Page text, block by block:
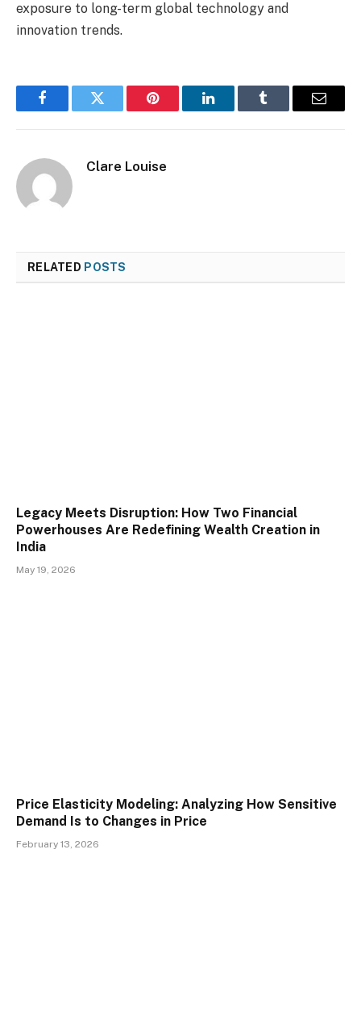
exposure to long-term global technology and
innovation trends.
FacebookTwitter Pinterest LinkedInTumblr Email
Clare Louise
RELATED POSTS
Legacy Meets Disruption: How Two Financial
Powerhouses Are Redefining Wealth Creation in
India
May 19, 2026
Price Elasticity Modeling: Analyzing How Sensitive
Demand Is to Changes in Price
February 13, 2026